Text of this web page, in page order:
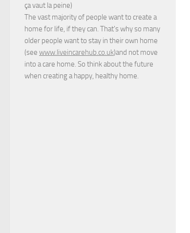
ça vaut la peine)
The vast majority of people want to create a
home for life, if they can. That's why so many
older people want to stay in their own home
(see www.liveincarehub.co.uk)and not move
into a care home. So think about the future
when creating a happy, healthy home.